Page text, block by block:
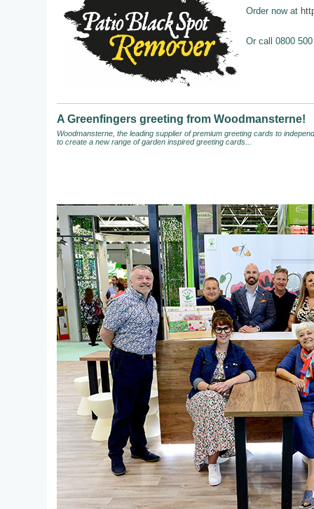
Order now at
Or call 0800
A Greenfingers greeting from Woodmansterne!
Woodmansterne, the leading supplier of premium greeting cards to
to create a new range of garden inspired greeting cards...